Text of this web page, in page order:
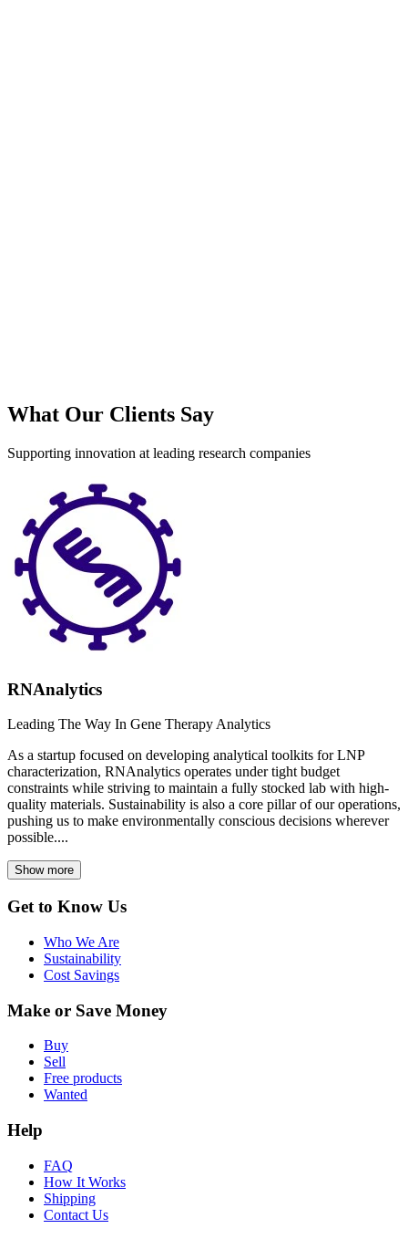
What Our Clients Say
Supporting innovation at leading research companies
RNAnalytics
Leading The Way In Gene Therapy Analytics
As a startup focused on developing analytical toolkits for LNP
characterization, RNAnalytics operates under tight budget
constraints while striving to maintain a fully stocked lab with high-
quality materials. Sustainability is also a core pillar of our operations,
pushing us to make environmentally conscious decisions wherever
possible....
Show more
Get to Know Us
Who We Are
Sustainability
Cost Savings
Make or Save Money
Buy
Sell
Free products
Wanted
Help
FAQ
How It Works
Shipping
Contact Us